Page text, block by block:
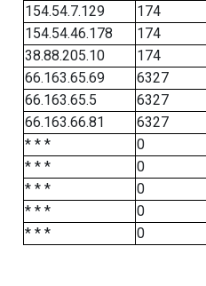
154.54.7.129
174
154.54.46.178
174
38.88.205.10
174
66.163.65.69
6327
66.163.65.5
6327
66.163.66.81
6327
* * *
0
* * *
0
* * *
0
* * *
0
* * *
0